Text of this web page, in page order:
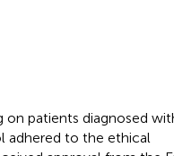
on patients diagnosed
adhered to the ethical